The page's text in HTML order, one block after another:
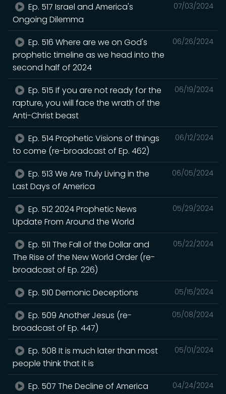
07/03/2024
Ep. 517 Israel and America's
Ongoing Dilemma
06/26/2024
Ep. 516 Where are we on God's
prophetic timeline as we head into the
second half of 2024
06/19/2024
Ep. 515 If you are not ready for the
rapture, you will face the wrath of the
Anti-Christ beast
06/12/2024
Ep. 514 Prophetic Visions of things
to come (re-broadcast of Ep. 462)
06/05/2024
Ep. 513 We Are Truly Living in the
Last Days of America
05/29/2024
Ep. 512 2024 Prophetic News
Update From Around the World
05/22/2024
Ep. 511 The Fall of the Dollar and
The Rise of the New World Order (re-
broadcast of Ep. 226)
05/15/2024
Ep. 510 Demonic Deceptions
05/08/2024
Ep. 509 Another Jesus (re-
broadcast of Ep. 447)
05/01/2024
Ep. 508 It is much later than most
people think that it is
04/24/2024
Ep. 507 The Decline of America